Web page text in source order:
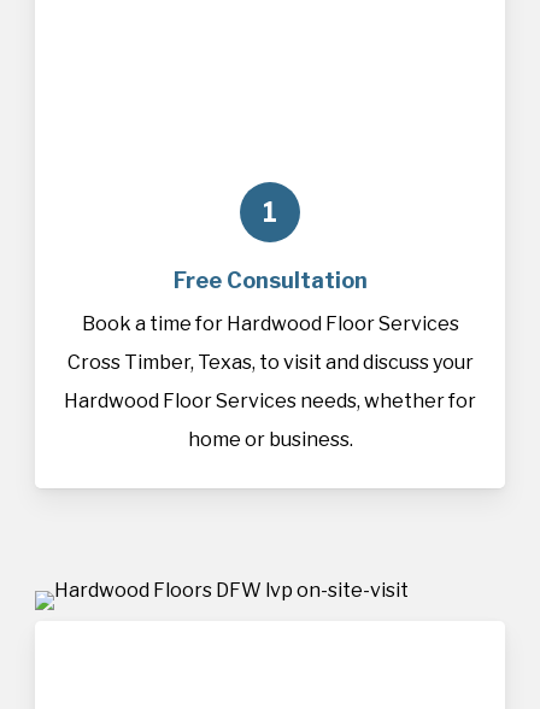
1
Free Consultation
Book a time for Hardwood Floor Services
Cross Timber, Texas, to visit and discuss your
Hardwood Floor Services needs, whether for
home or business.